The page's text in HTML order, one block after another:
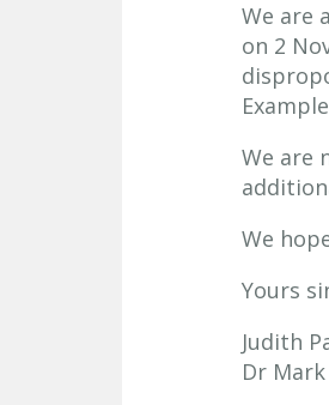
We are
on 2
We are
We
Yours
Judith
Dr